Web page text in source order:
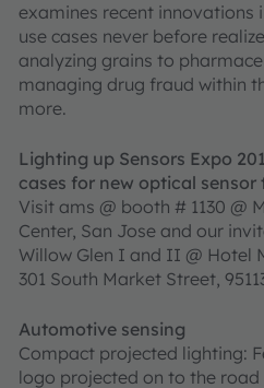
examines recent innovations
use cases never before
analyzing grains to
managing drug fraud within
more.
Lighting up Sensors Expo
cases for new optical
Visit ams @ booth # 1130 @
Center, San Jose and our
Willow Glen I and II @ Hotel
301 South Market Street,
Automotive sensing
Compact projected lighting:
logo projected on to the